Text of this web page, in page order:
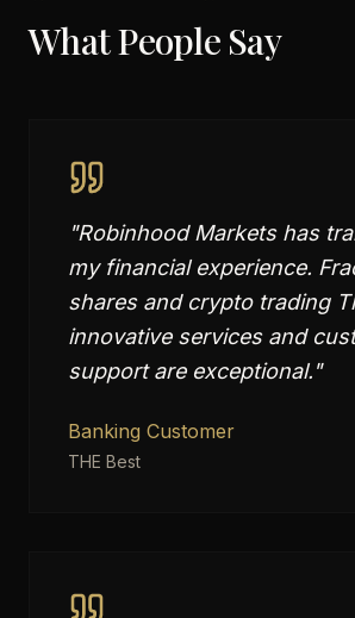
What People Say
"Robinhood Markets has
my financial experience.
shares and crypto trading
innovative services and
support are exceptional."
Banking Customer
THE Best